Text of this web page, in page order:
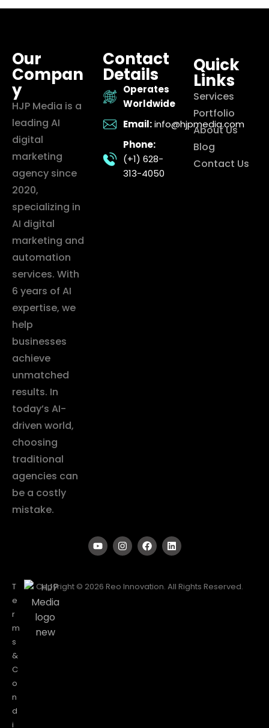
Our
Compan
y
HJP Media is a
leading AI
digital
marketing
agency since
2020,
specializing in
AI digital
marketing and
automation
services. With
6 years of AI
expertise, we
help
businesses
achieve
unmatched
results. In
today’s AI-
driven world,
choosing
traditional
agencies can
be a costly
mistake.
Contact
Details
Operates
Worldwide
Email: info@hjpmedia.com
Phone:
(+1) 628-
313-4050
Quick
Links
Services
Portfolio
About Us
Blog
Contact Us
T
e
r
m
s
&
C
o
n
d
i
Copyright © 2026 Reo Innovation. All Rights Reserved.